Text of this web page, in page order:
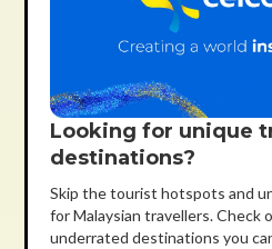
Looking for unique
destinations?
Skip the tourist hotspots and
for Malaysian travellers. Check
underrated destinations you